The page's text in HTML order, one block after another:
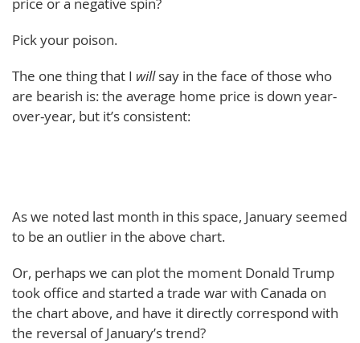
Pick your poison.
The one thing that I willsay in the face of those who
are bearish is: the average home price is down year-
over-year, but it’s consistent:
As we noted last month in this space, January seemed
to be an outlier in the above chart.
Or, perhaps we can plot the moment Donald Trump
took office and started a trade war with Canada on
the chart above, and have it directly correspond with
the reversal of January’s trend?